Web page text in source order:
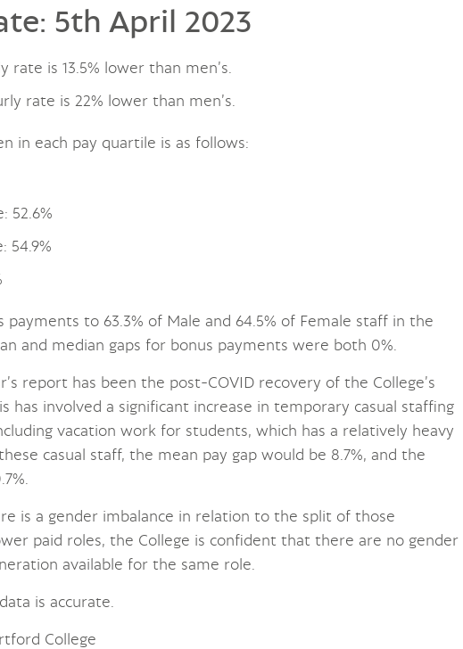
5th April 2023
rate is 13.5% lower than men’s.
rate is 22% lower than men’s.
in each pay quartile is as follows:
52.6%
54.9%
payments to 63.3% of Male and 64.5% of Female staff in the
and median gaps for bonus payments were both 0%.
report has been the post-COVID recovery of the College’s
has involved a significant increase in temporary casual staffing
vacation work for students, which has a relatively heavy
casual staff, the mean pay gap would be 8.7%, and the
is a gender imbalance in relation to the split of those
paid roles, the College is confident that there are no gender
available for the same role.
is accurate.
College